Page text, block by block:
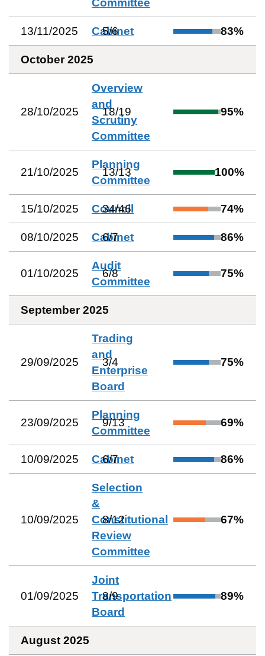
Committee
13/11/2025 Cabinet
5/6 83%
October 2025
28/10/2025
Overview
and
Scrutiny
Committee
18/19 95%
21/10/2025
Planning
Committee
13/13 100%
15/10/2025 Council
34/46 74%
08/10/2025 Cabinet
6/7 86%
01/10/2025
Audit
Committee
6/8 75%
September 2025
29/09/2025
Trading
and
Enterprise
Board
3/4 75%
23/09/2025
Planning
Committee
9/13 69%
10/09/2025 Cabinet
6/7 86%
10/09/2025
Selection
&
Constitutional
Review
Committee
8/12 67%
01/09/2025
Joint
Transportation
Board
8/9 89%
August 2025